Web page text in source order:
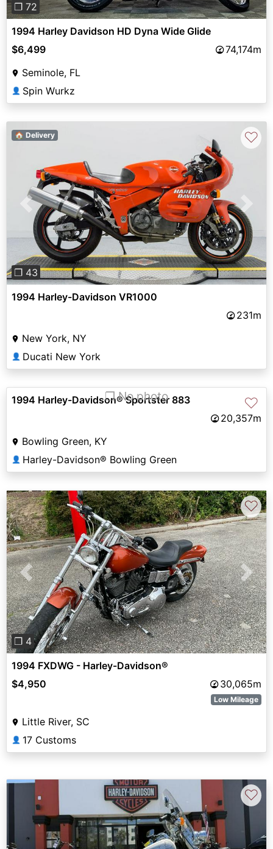
❐ 72
1994 Harley Davidson HD Dyna Wide Glide
$6,499
74,174m
Seminole, FL
👤 Spin Wurkz
Previous Next
❐ 43
🏠 Delivery ♡
1994 Harley-Davidson VR1000
231m
New York, NY
👤 Ducati New York
❐ No photo ♡
1994 Harley-Davidson® Sportster 883
20,357m
Bowling Green, KY
👤 Harley-Davidson® Bowling Green
Previous Next
❐ 4
♡
1994 FXDWG - Harley-Davidson®
$4,950
30,065m
Low Mileage
Little River, SC
👤 17 Customs
♡